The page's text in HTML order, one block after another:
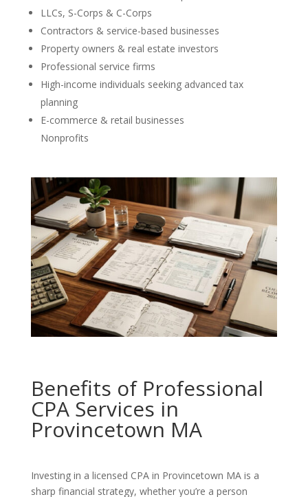
LLCs, S-Corps & C-Corps
Contractors & service-based businesses
Property owners & real estate investors
Professional service firms
High-income individuals seeking advanced tax
planning
E-commerce & retail businesses
Nonprofits
Benefits of Professional
CPA Services in
Provincetown MA
Investing in a licensed CPA in Provincetown MA is a
sharp financial strategy, whether you’re a person